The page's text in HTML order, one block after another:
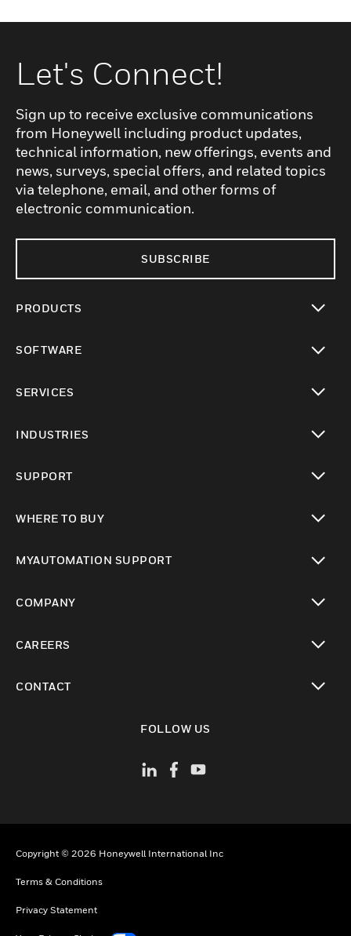
Let's Connect!
Sign up to receive exclusive communications
from Honeywell including product updates,
technical information, new offerings, events and
news, surveys, special offers, and related topics
via telephone, email, and other forms of
electronic communication.
SUBSCRIBE
PRODUCTS
SOFTWARE
SERVICES
INDUSTRIES
SUPPORT
WHERE TO BUY
MYAUTOMATION SUPPORT
COMPANY
CAREERS
CONTACT
FOLLOW US
Copyright © 2026 Honeywell International Inc
Terms & Conditions
Privacy Statement